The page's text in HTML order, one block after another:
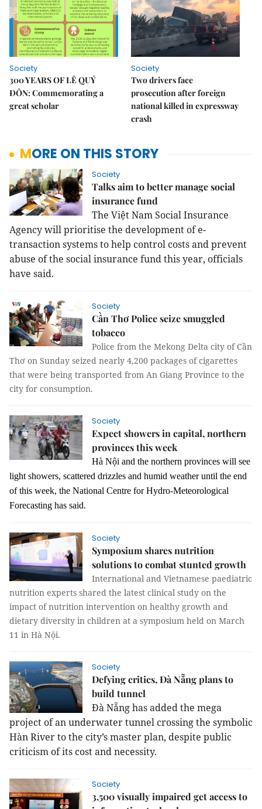
Society
300 YEARS OF LÊ QUÝ
ĐÔN: Commemorating a
great scholar
Society
Two drivers face
prosecution after foreign
national killed in expressway
crash
MORE ON THIS STORY
Society
Talks aim to better manage social
insurance fund
The Việt Nam Social Insurance
Agency will prioritise the development of e-
transaction systems to help control costs and prevent
abuse of the social insurance fund this year, officials
have said.
Society
Cần Thơ Police seize smuggled
tobacco
Police from the Mekong Delta city of Cần
Thơ on Sunday seized nearly 4,200 packages of cigarettes
that were being transported from An Giang Province to the
city for consumption.
Society
Expect showers in capital, northern
provinces this week
Hà Nội and the northern provinces will see
light showers, scattered drizzles and humid weather until the end
of this week, the National Centre for Hydro-Meteorological
Forecasting has said.
Society
Symposium shares nutrition
solutions to combat stunted growth
International and Vietnamese paediatric
nutrition experts shared the latest clinical study on the
impact of nutrition intervention on healthy growth and
dietary diversity in children at a symposium held on March
11 in Hà Nội.
Society
Defying critics, Đà Nẵng plans to
build tunnel
Đà Nẵng has added the mega
project of an underwater tunnel crossing the symbolic
Hàn River to the city’s master plan, despite public
criticism of its cost and necessity.
Society
3,500 visually impaired get access to